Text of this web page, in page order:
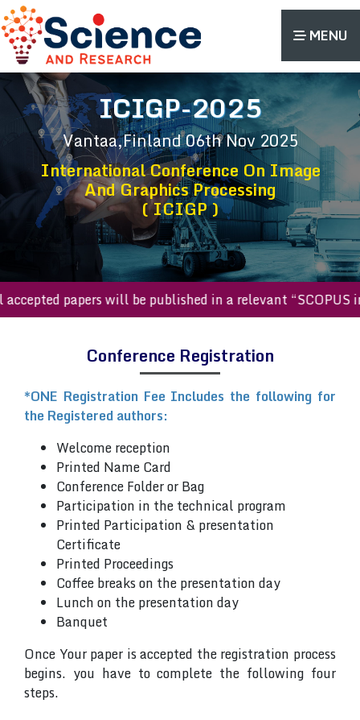
MENU
ICIGP-2025
Vantaa,Finland06th Nov 2025
International Conference On Image
And Graphics Processing
( ICIGP )
All accepted papers will be published in a relevant
Conference Registration
*ONE Registration Fee Includes the following for
the Registered authors:
Welcome reception
Printed Name Card
Conference Folder or Bag
Participation in the technical program
Printed Participation & presentation
Certificate
Printed Proceedings
Coffee breaks on the presentation day
Lunch on the presentation day
Banquet
Once Your paper is accepted the registration process
begins. you have to complete the following four
steps.